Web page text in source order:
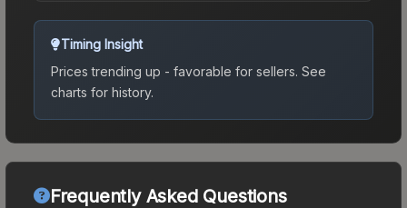
Timing Insight
Prices trending up - favorable for sellers. See
charts for history.
Frequently Asked Questions